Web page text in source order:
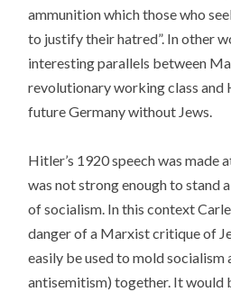
ammunition which those who
to justify their hatred”. In other
interesting parallels between
revolutionary working class and
future Germany without Jews.
Hitler’s 1920 speech was made
was not strong enough to stand
of socialism. In this context
danger of a Marxist critique of
easily be used to mold socialism
antisemitism) together. It would